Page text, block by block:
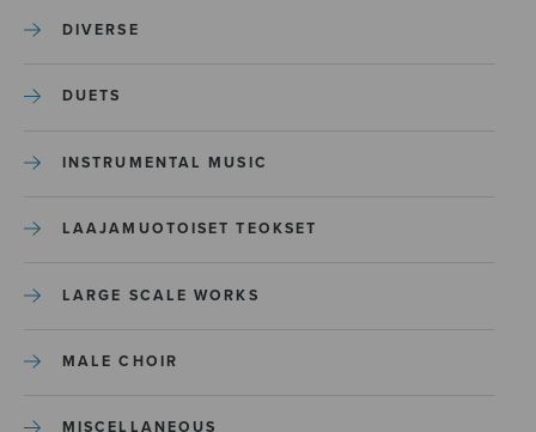
DIVERSE
DUETS
INSTRUMENTAL MUSIC
LAAJAMUOTOISET TEOKSET
LARGE SCALE WORKS
MALE CHOIR
MISCELLANEOUS